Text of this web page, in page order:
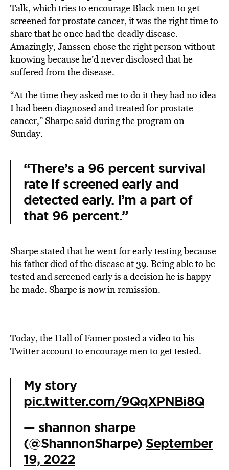
Talk, which tries to encourage Black men to get
screened for prostate cancer, it was the right time to
share that he once had the deadly disease.
Amazingly, Janssen chose the right person without
knowing because he’d never disclosed that he
suffered from the disease.
“At the time they asked me to do it they had no idea
I had been diagnosed and treated for prostate
cancer,” Sharpe said during the program on
Sunday.
“There’s a 96 percent survival
rate if screened early and
detected early. I’m a part of
that 96 percent.”
Sharpe stated that he went for early testing because
his father died of the disease at 39. Being able to be
tested and screened early is a decision he is happy
he made. Sharpe is now in remission.
Today, the Hall of Famer posted a video to his
Twitter account to encourage men to get tested.
My story
pic.twitter.com/9QqXPNBi8Q
— shannon sharpe
(@ShannonSharpe) September
19, 2022